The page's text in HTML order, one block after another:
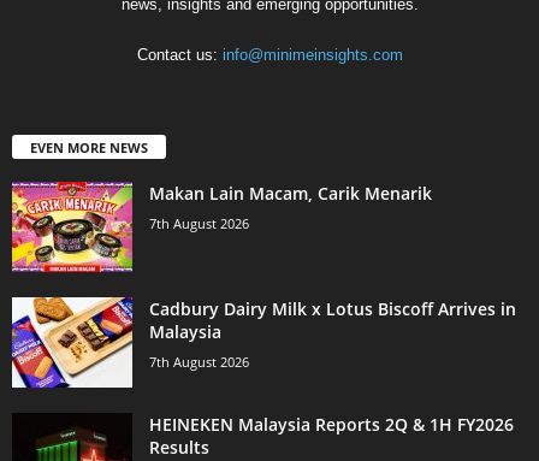
news, insights and emerging opportunities.
Contact us: info@minimeinsights.com
EVEN MORE NEWS
Makan Lain Macam, Carik Menarik
7th August 2026
Cadbury Dairy Milk x Lotus Biscoff Arrives in
Malaysia
7th August 2026
HEINEKEN Malaysia Reports 2Q & 1H FY2026
Results